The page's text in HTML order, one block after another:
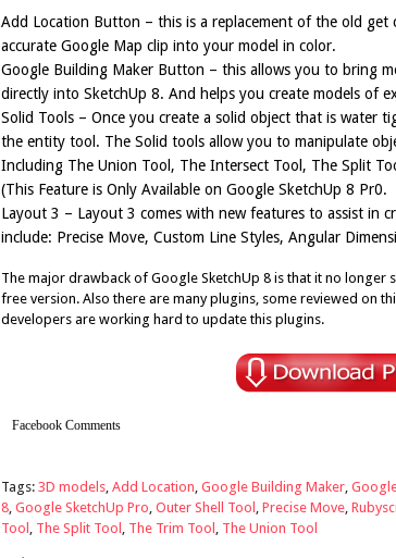
Add Location Button – this is a replacement of the old
accurate Google Map clip into your model in color.
Google Building Maker Button – this allows you to bring
directly into SketchUp 8. And helps you create models of
Solid Tools – Once you create a solid object that is water
the entity tool. The Solid tools allow you to manipulate
Including The Union Tool, The Intersect Tool, The Split
(This Feature is Only Available on Google SketchUp 8 Pr0.
Layout 3 – Layout 3 comes with new features to assist in
include: Precise Move, Custom Line Styles, Angular
The major drawback of Google SketchUp 8 is that it no longer
free version. Also there are many plugins, some reviewed on
developers are working hard to update this plugins.
Facebook Comments
Tags: 3D models, Add Location, Google Building Maker,
8, Google SketchUp Pro, Outer Shell Tool , Precise Move,
Tool , The Split Tool , The Trim Tool , The Union Tool